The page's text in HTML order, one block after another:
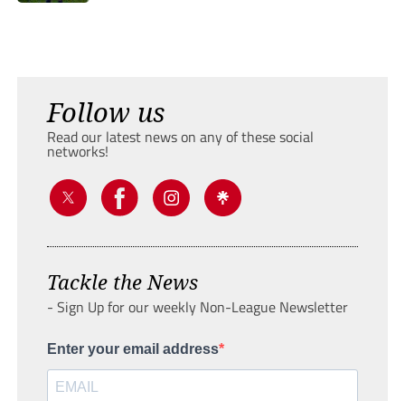
Follow us
Read our latest news on any of these social
networks!
Tackle the News
- Sign Up for our weekly Non-League Newsletter
Enter your email address